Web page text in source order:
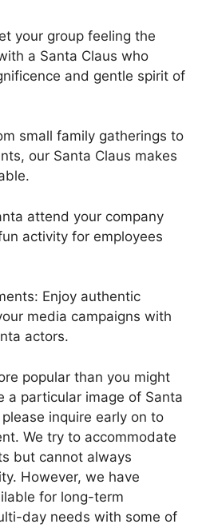
your group feeling the
a Santa Claus who
and gentle spirit of
small family gatherings to
our Santa Claus makes
attend your company
activity for employees
Enjoy authentic
media campaigns with
actors.
popular than you might
a particular image of Santa
inquire early on to
We try to accommodate
but cannot always
However, we have
for long-term
day needs with some of